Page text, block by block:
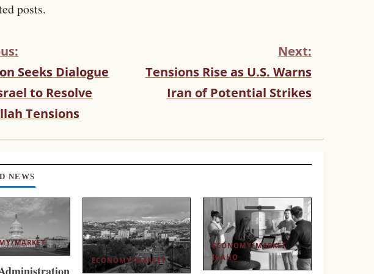
posts.
Seeks Dialogue
to Resolve
Tensions
Next:
Tensions Rise as U.S. Warns
Iran of Potential Strikes
NEWS
MARKET
ECONOMY/MARKET
ECONOMY/MARKET
IDAHO